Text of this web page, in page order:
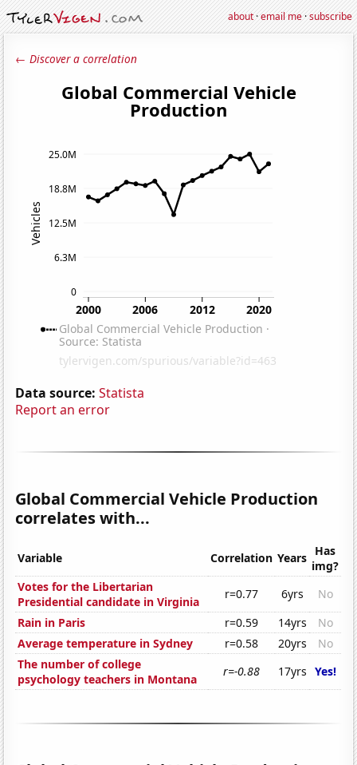
about·email me·subscribe
← Discover a correlation
Data source: Statista
Report an error
Global Commercial Vehicle Production
correlates with...
Variable Correlation Years Has
img?
Votes for the Libertarian
Presidential candidate in Virginia
r=0.77 6yrs
No
Rain in Paris
r=0.59 14yrs
No
Average temperature in Sydney
r=0.58 20yrs
No
The number of college
psychology teachers in Montana
r=-0.88 17yrs Yes!